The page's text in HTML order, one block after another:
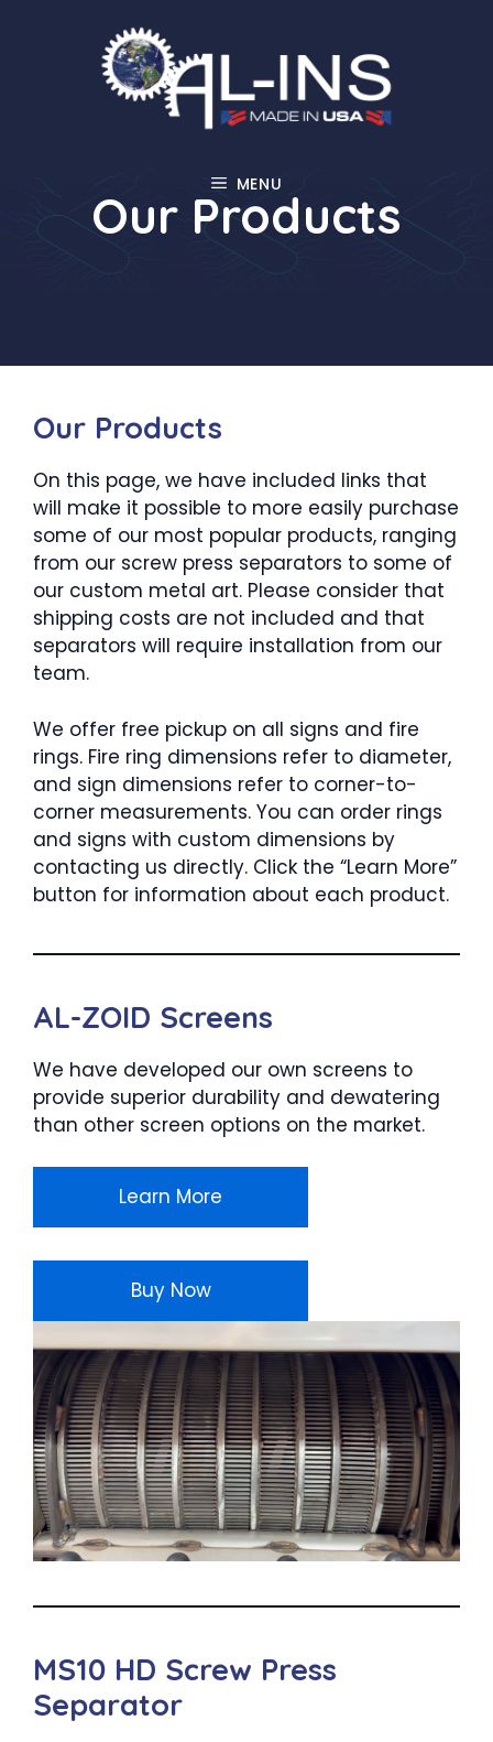
MENU
Our Products
Our Products
On this page, we have included links that
will make it possible to more easily purchase
some of our most popular products, ranging
from our screw press separators to some of
our custom metal art. Please consider that
shipping costs are not included and that
separators will require installation from our
team.
We offer free pickup on all signs and fire
rings. Fire ring dimensions refer to diameter,
and sign dimensions refer to corner-to-
corner measurements. You can order rings
and signs with custom dimensions by
contacting us directly. Click the “Learn More”
button for information about each product.
AL-ZOID Screens
We have developed our own screens to
provide superior durability and dewatering
than other screen options on the market.
Learn More
Buy Now
MS10 HD Screw Press
Separator